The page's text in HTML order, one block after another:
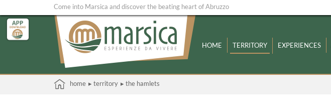
Come into Marsica and discover the beating heart of Abruzzo
HOME TERRITORY EXPERIENCES
home ▸ territory ▸ the hamlets